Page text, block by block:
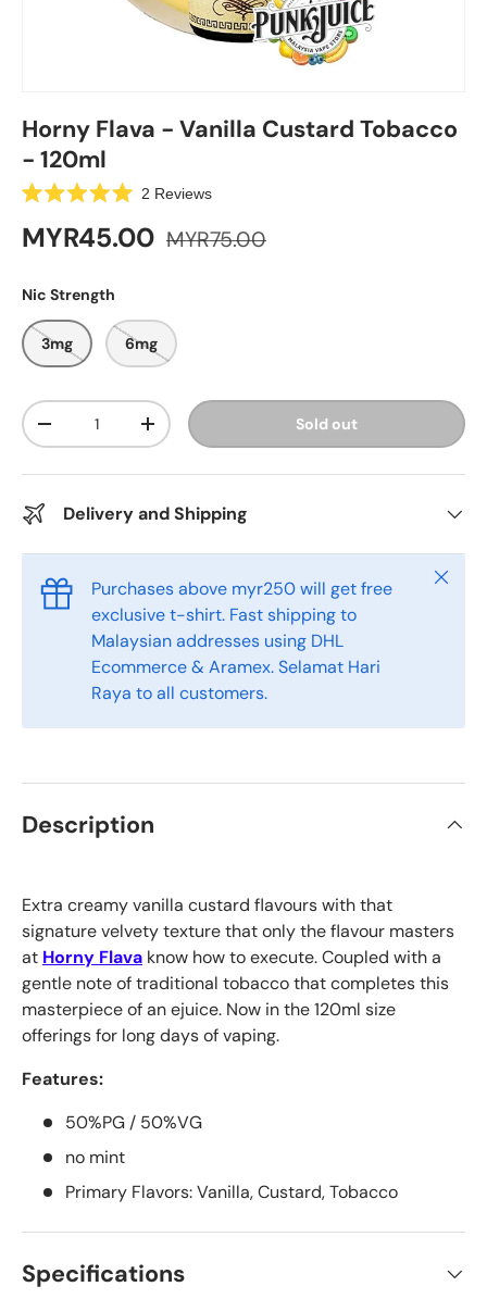
Horny Flava - Vanilla Custard Tobacco
- 120ml
a
5
.
o
u
5
s
t
r
2 ReviewsC
i
l
o
r
v
i
e
w
s
MYR45.00 MYR75.00
Nic Strength
3mg 6mg
Qty
-
+ Sold out
Delivery and Shipping
Purchases above myr250 will get free
exclusive t-shirt. Fast shipping to
Malaysian addresses using DHL
Ecommerce & Aramex. Selamat Hari
Raya to all customers.
Close
Description
Extra creamy vanilla custard flavours with that
signature velvety texture that only the flavour masters
at Horny Flava know how to execute. Coupled with a
gentle note of traditional tobacco that completes this
masterpiece of an ejuice. Now in the 120ml size
offerings for long days of vaping.
Features:
50%PG / 50%VG
no mint
Primary Flavors: Vanilla, Custard, Tobacco
Specifications